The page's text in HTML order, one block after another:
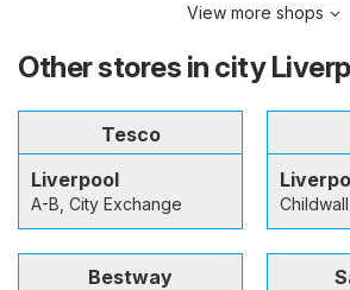
View more shops
Other stores in city
Tesco
Liverpool
A-B, City Exchange
Bestway